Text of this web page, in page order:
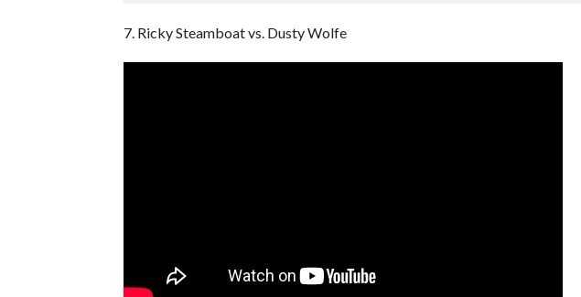
7. Ricky Steamboat vs. Dusty Wolfe